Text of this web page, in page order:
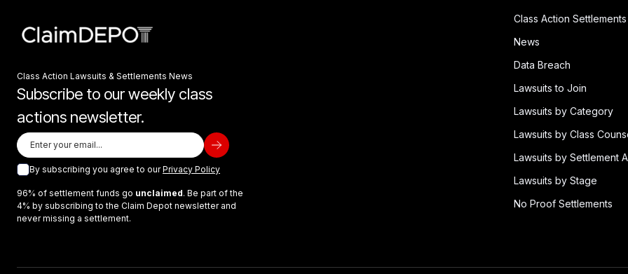
Class Action Lawsuits & Settlements News
Subscribe to our weekly class
actions newsletter.
By subscribing you agree to ourPrivacy Policy
96% of settlement funds go unclaimed. Be part of the
4% by subscribing to the Claim Depot newsletter and
never missing a settlement.
Class Action Settlements
News
Data Breach
Lawsuits to Join
Lawsuits by Category
Lawsuits by Class
Lawsuits by Settlement
Lawsuits by Stage
No Proof Settlements